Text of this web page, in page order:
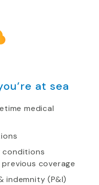
at sea
medical
conditions
coverage
indemnity (P&I)